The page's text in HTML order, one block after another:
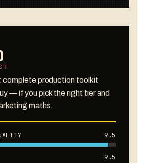
complete production toolkit
— if you pick the right tier and
maths.
9.5
9.5